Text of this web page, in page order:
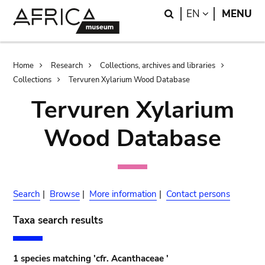
Search
EN LANGUAGE
MENU
Breadcrumb
Home Research
Collections, archives and libraries
Collections
Tervuren Xylarium Wood Database
Tervuren Xylarium
Wood Database
Search | Browse | More information | Contact persons
Taxa search results
1 species matching 'cfr. Acanthaceae '